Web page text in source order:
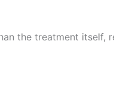
the treatment itself,